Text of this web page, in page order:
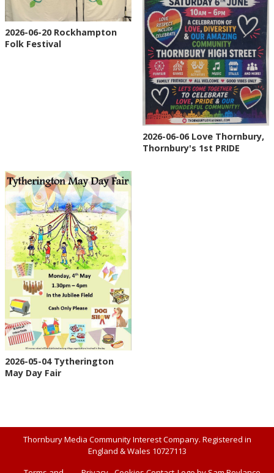
2026-06-20 Rockhampton
Folk Festival
2026-06-06 Love Thornbury,
Thornbury's 1st PRIDE
2026-05-04 Tytherington
May Day Fair
Thornbury Media Community Interest Company. Registered in
England & Wales 10727113